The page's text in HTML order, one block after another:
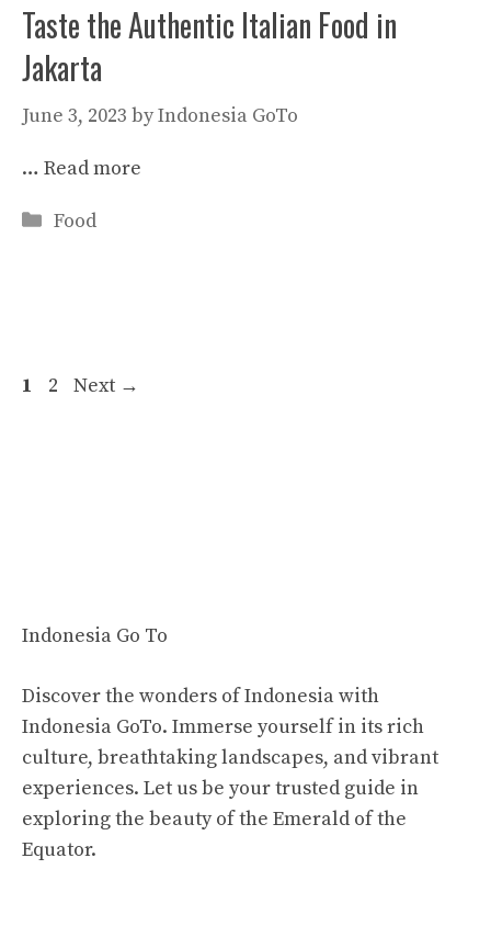
Taste the Authentic Italian Food in
Jakarta
June 3, 2023 byIndonesia GoTo
… Read more
Categories
Food
Page
1 Page
2 Next →
Indonesia Go To
Discover the wonders of Indonesia with
Indonesia GoTo. Immerse yourself in its rich
culture, breathtaking landscapes, and vibrant
experiences. Let us be your trusted guide in
exploring the beauty of the Emerald of the
Equator.